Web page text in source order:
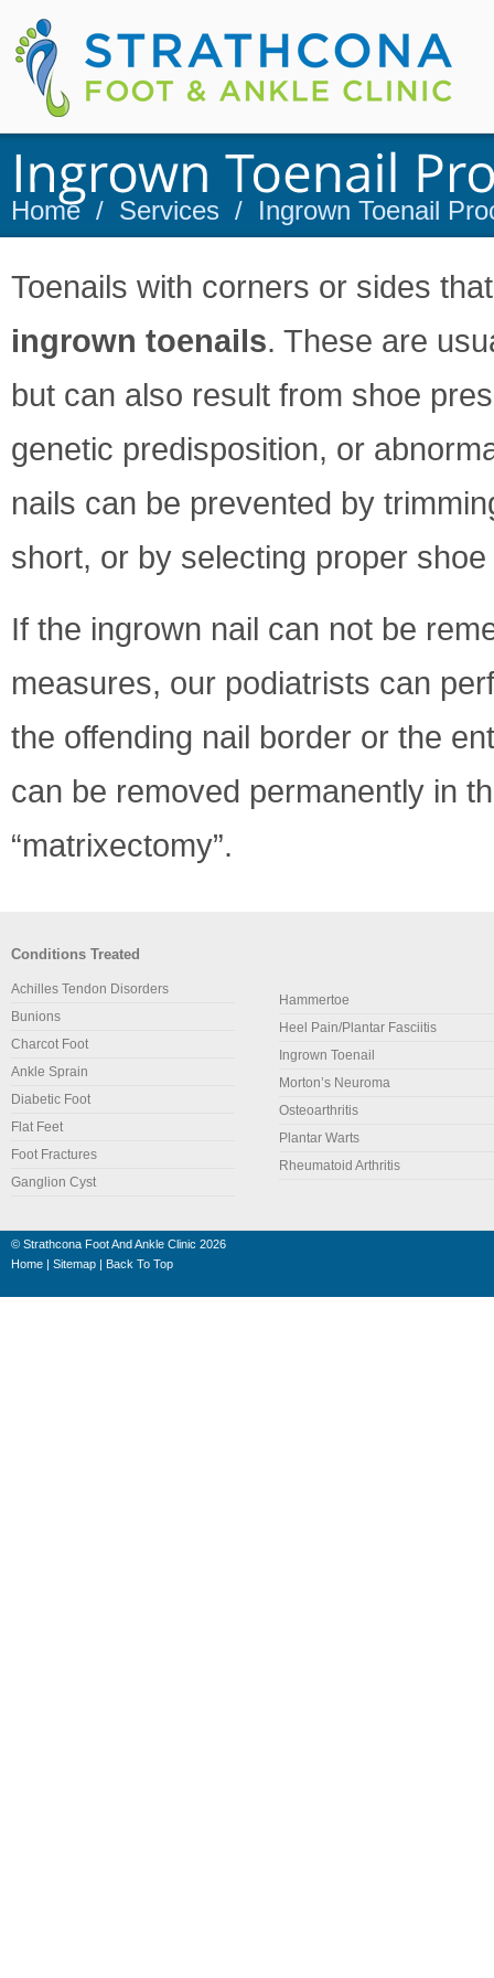
Home / Services / Ingrown Toenail
Toenails with corners or sides
ingrown toenails. These are
but can also result from shoe
genetic predisposition, or
nails can be prevented by
short, or by selecting proper
If the ingrown nail can not be
measures, our podiatrists can
the offending nail border or the
can be removed permanently in
“matrixectomy”.
Conditions Treated
Achilles Tendon Disorders
Bunions
Charcot Foot
Ankle Sprain
Diabetic Foot
Flat Feet
Foot Fractures
Ganglion Cyst
Hammertoe
Heel Pain/Plantar Fasciitis
Ingrown Toenail
Morton’s Neuroma
Osteoarthritis
Plantar Warts
Rheumatoid Arthritis
© Strathcona Foot And Ankle Clinic 2026
Home | Sitemap | Back To Top